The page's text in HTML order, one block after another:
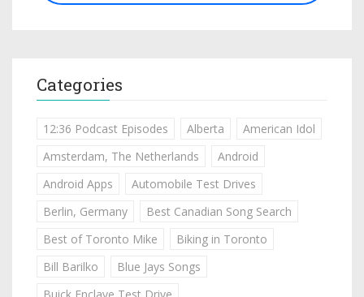
Categories
12:36 Podcast Episodes Alberta
American Idol
Amsterdam, The Netherlands
Android
Android Apps
Automobile Test Drives
Berlin, Germany
Best Canadian Song Search
Best of Toronto Mike
Biking in Toronto
Bill Barilko
Blue Jays Songs